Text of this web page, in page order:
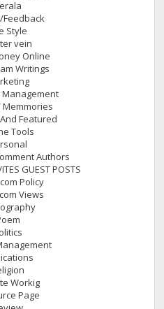
Feedback
Style
vein
Online
Writings
Featured
Tools
Authors
GUEST POSTS
Policy
Views
Workig
Page